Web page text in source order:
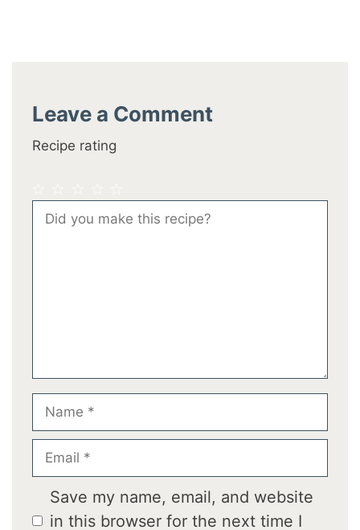
Leave a Comment
Recipe rating
Stars
Stars
Stars
Stars
Star
Comment
Save my name, email, and website
in this browser for the next time I